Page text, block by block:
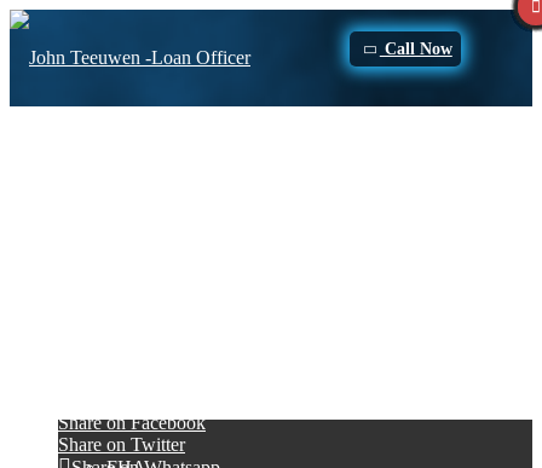
Call Now
Share on Facebook
Share on Twitter